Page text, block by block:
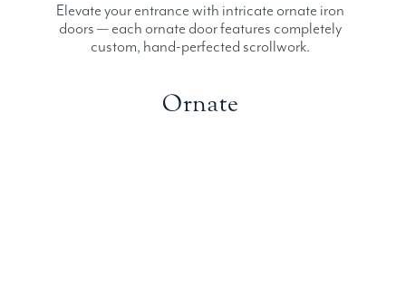
Elevate your entrance with intricate ornate iron
doors — each ornate door features completely
custom, hand-perfected scrollwork.
Ornate